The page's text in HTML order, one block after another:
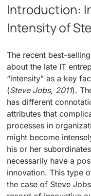
Introduction:
Intensity of
The recent best-
about the late IT
“intensity” as a key
(Steve Jobs, 2011).
has different
attributes that
processes in
might become
his or her
necessarily have a
innovation. This type
the case of Steve